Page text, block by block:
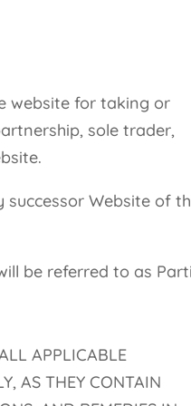
website for taking or
sole trader,
successor Website of
be referred to as
APPLICABLE
AS THEY CONTAIN